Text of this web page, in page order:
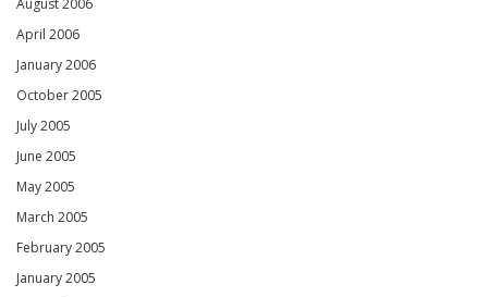
April 2006
January 2006
October 2005
July 2005
June 2005
May 2005
March 2005
February 2005
January 2005